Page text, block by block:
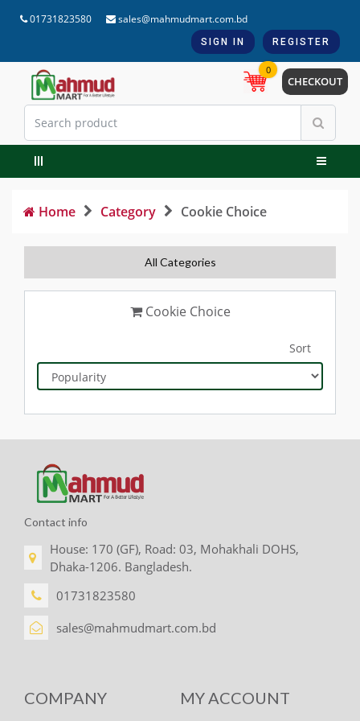
01731823580 sales@mahmudmart.com.bd
SIGN IN REGISTER
0
CHECKOUT
Home Category Cookie Choice
All Categories
Cookie Choice
Sort
Contact info
House: 170 (GF), Road: 03, Mohakhali DOHS,
Dhaka-1206. Bangladesh.
01731823580
sales@mahmudmart.com.bd
COMPANY MY ACCOUNT